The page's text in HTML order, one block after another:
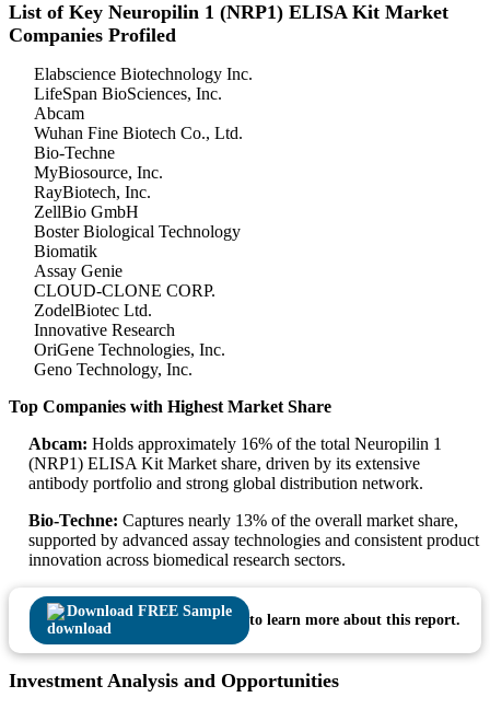
List of Key Neuropilin 1 (NRP1) ELISA Kit Market
Companies Profiled
Elabscience Biotechnology Inc.
LifeSpan BioSciences, Inc.
Abcam
Wuhan Fine Biotech Co., Ltd.
Bio-Techne
MyBiosource, Inc.
RayBiotech, Inc.
ZellBio GmbH
Boster Biological Technology
Biomatik
Assay Genie
CLOUD-CLONE CORP.
ZodelBiotec Ltd.
Innovative Research
OriGene Technologies, Inc.
Geno Technology, Inc.
Top Companies with Highest Market Share
Abcam: Holds approximately 16% of the total Neuropilin 1
(NRP1) ELISA Kit Market share, driven by its extensive
antibody portfolio and strong global distribution network.
Bio-Techne: Captures nearly 13% of the overall market share,
supported by advanced assay technologies and consistent product
innovation across biomedical research sectors.
Download FREE Sample
to learn more about this report.
Investment Analysis and Opportunities